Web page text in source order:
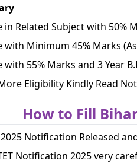
Related Subject with 50%
Minimum 45% Marks
55% Marks and 3 Year
Eligibility Kindly Read
How to Fill
Notification Released
Notification 2025 very